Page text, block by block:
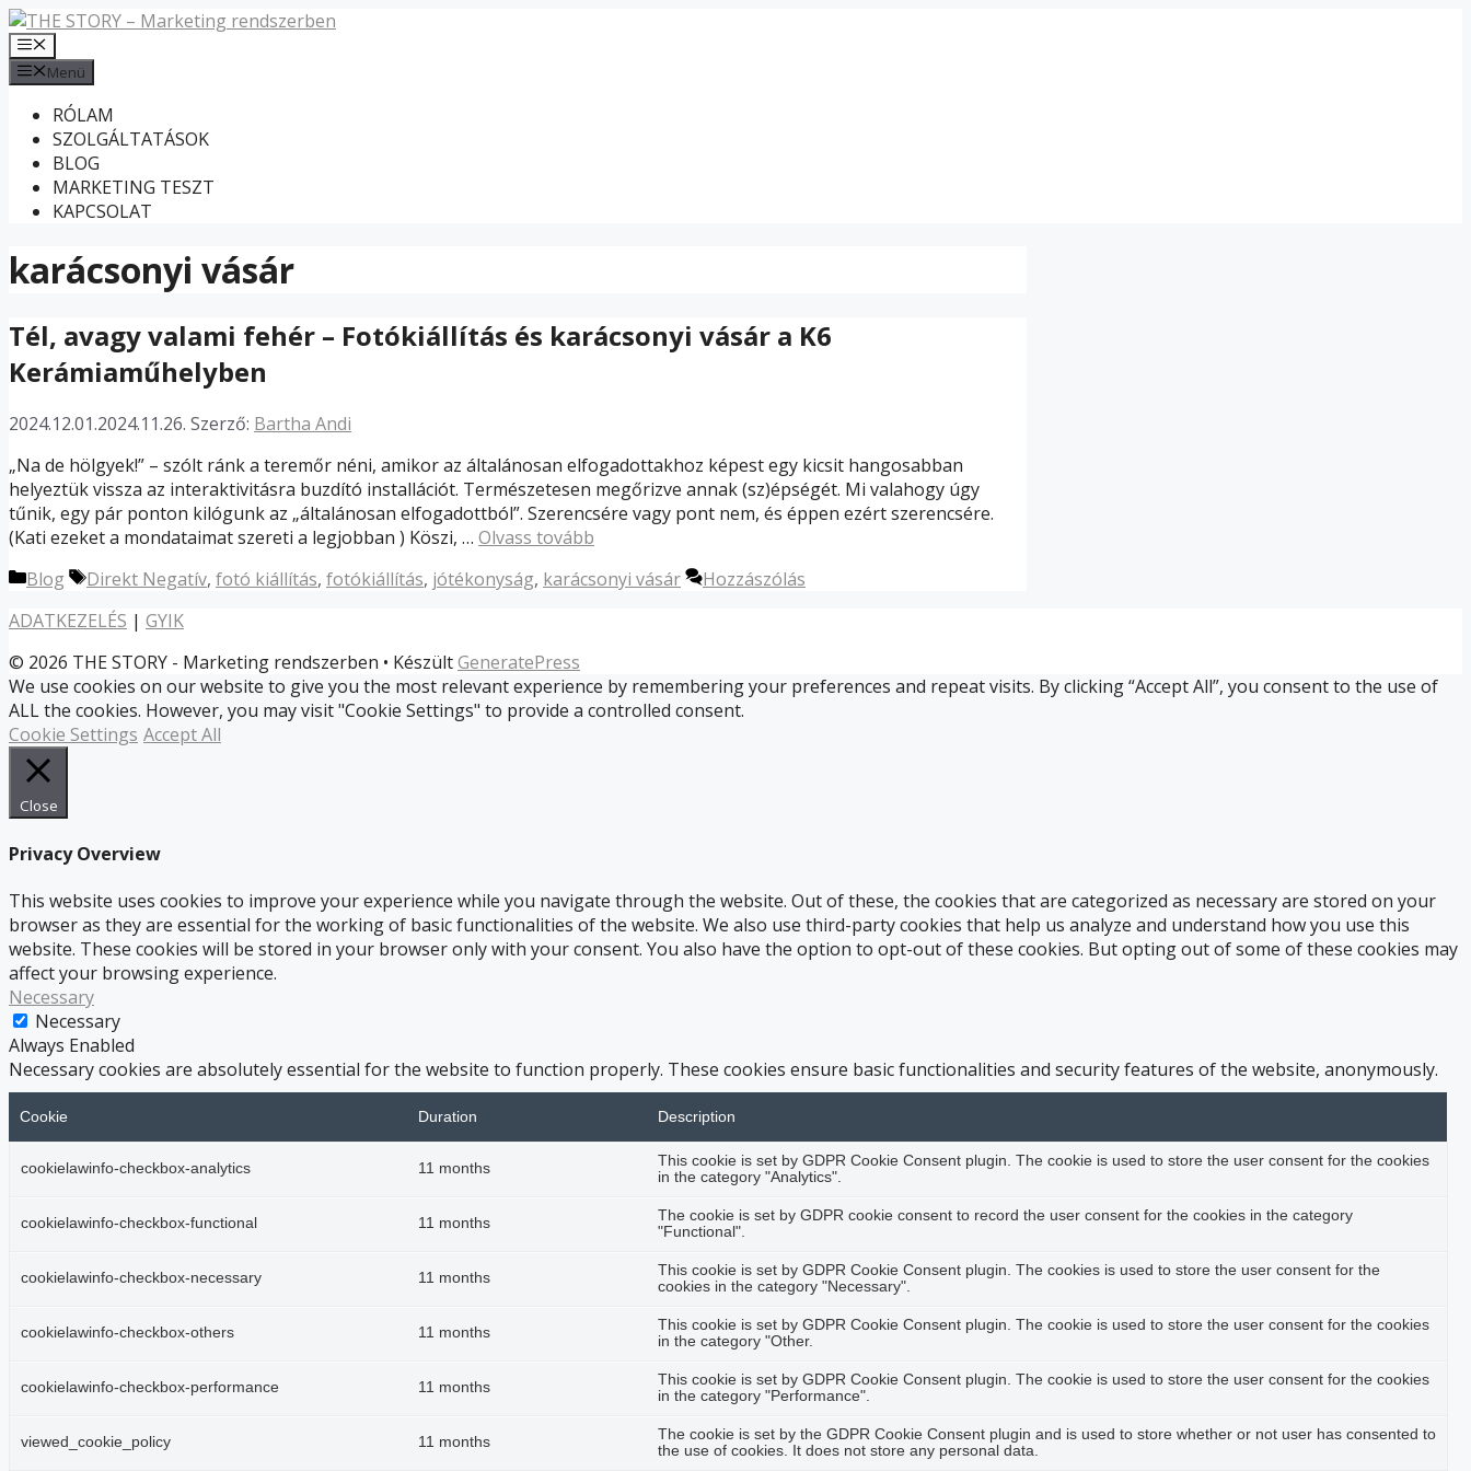
Kilépés
tartalomba
Menü
Menü
RÓLAM
SZOLGÁLTATÁSOK
BLOG
MARKETING TESZT
KAPCSOLAT
karácsonyi vásár
Tél, avagy valami fehér – Fotókiállítás és karácsonyi vásár a K6
Kerámiaműhelyben
2024.12.01.2024.11.26. Szerző: Bartha Andi
„Na de hölgyek!” – szólt ránk a teremőr néni, amikor az általánosan elfogadottakhoz képest egy kicsit hangosabban
helyeztük vissza az interaktivitásra buzdító installációt. Természetesen megőrizve annak (sz)épségét. Mi valahogy úgy
tűnik, egy pár ponton kilógunk az „általánosan elfogadottból”. Szerencsére vagy pont nem, és éppen ezért szerencsére.
(Kati ezeket a mondataimat szereti a legjobban ) Köszi, … Olvass tovább
Kategória
Blog Címkék
Direkt Negatív, fotó kiállítás, fotókiállítás, jótékonyság, karácsonyi vásár
Hozzászólás
ADATKEZELÉS | GYIK
© 2026 THE STORY - Marketing rendszerben • KészültGeneratePress
We use cookies on our website to give you the most relevant experience by remembering your preferences and repeat visits. By clicking “Accept All”, you consent to the use of
ALL the cookies. However, you may visit "Cookie Settings" to provide a controlled consent.
Cookie Settings Accept All
Close
Privacy Overview
This website uses cookies to improve your experience while you navigate through the website. Out of these, the cookies that are categorized as necessary are stored on your
browser as they are essential for the working of basic functionalities of the website. We also use third-party cookies that help us analyze and understand how you use this
website. These cookies will be stored in your browser only with your consent. You also have the option to opt-out of these cookies. But opting out of some of these cookies may
affect your browsing experience.
Necessary
Necessary
Always Enabled
Necessary cookies are absolutely essential for the website to function properly. These cookies ensure basic functionalities and security features of the website, anonymously.
Cookie Duration Description
cookielawinfo-checkbox-analytics 11 months
This cookie is set by GDPR Cookie Consent plugin. The cookie is used to store the user consent for the cookies
in the category "Analytics".
cookielawinfo-checkbox-functional 11 months
The cookie is set by GDPR cookie consent to record the user consent for the cookies in the category
"Functional".
cookielawinfo-checkbox-necessary 11 months
This cookie is set by GDPR Cookie Consent plugin. The cookies is used to store the user consent for the
cookies in the category "Necessary".
cookielawinfo-checkbox-others 11 months
This cookie is set by GDPR Cookie Consent plugin. The cookie is used to store the user consent for the cookies
in the category "Other.
cookielawinfo-checkbox-performance 11 months
This cookie is set by GDPR Cookie Consent plugin. The cookie is used to store the user consent for the cookies
in the category "Performance".
viewed_cookie_policy 11 months
The cookie is set by the GDPR Cookie Consent plugin and is used to store whether or not user has consented to
the use of cookies. It does not store any personal data.